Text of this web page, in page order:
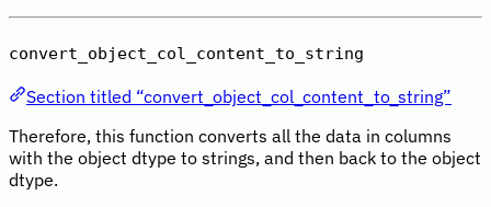
convert_object_col_content_to_string
Section titled “convert_object_col_content_to_string”
Therefore, this function converts all the data in columns
with the object dtype to strings, and then back to the object
dtype.